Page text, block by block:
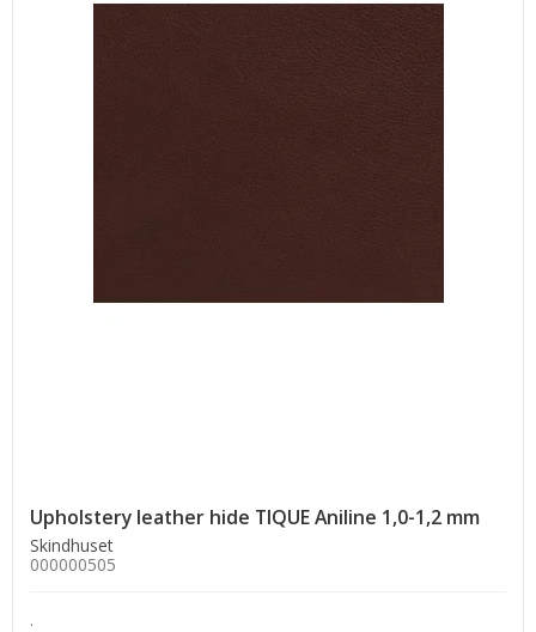
Upholstery leather hide TIQUE Aniline 1,0-1,2 mm
Skindhuset
000000505
.